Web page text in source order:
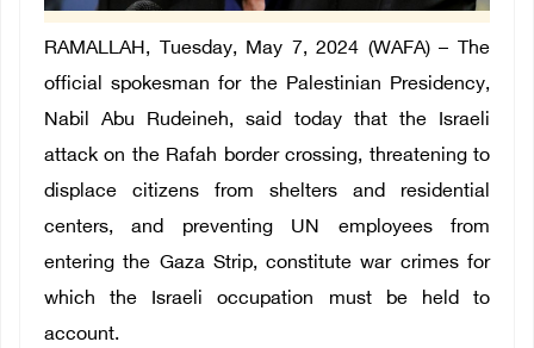
RAMALLAH, Tuesday, May 7, 2024 (WAFA) – The
official spokesman for the Palestinian Presidency,
Nabil Abu Rudeineh, said today that the Israeli
attack on the Rafah border crossing, threatening to
displace citizens from shelters and residential
centers, and preventing UN employees from
entering the Gaza Strip, constitute war crimes for
which the Israeli occupation must be held to
account.